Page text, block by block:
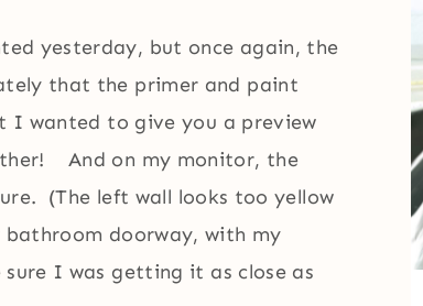
yesterday, but once again, the
that the primer and paint
I wanted to give you a preview
And on my monitor, the
(The left wall looks too yellow
doorway, with my
I was getting it as close as